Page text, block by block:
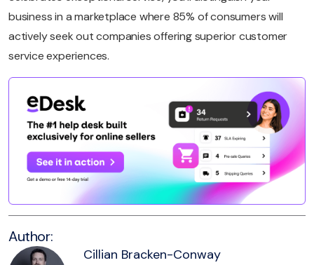
business in a marketplace where 85% of consumers will
actively seek out companies offering superior customer
service experiences.
Author:
Cillian Bracken-Conway